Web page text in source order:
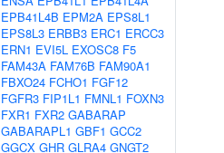
EPB41L4B EPM2A EPS8L1
EPS8L3 ERBB3 ERC1 ERCC3
ERN1 EVI5L EXOSC8 F5
FAM43A FAM76B FAM90A1
FBXO24 FCHO1 FGF12
FGFR3 FIP1L1 FMNL1 FOXN3
FXR1 FXR2 GABARAP
GABARAPL1 GBF1 GCC2
GGCX GHR GLRA4 GNGT2